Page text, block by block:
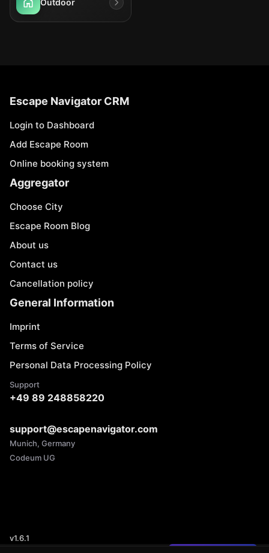
Outdoor
Escape Navigator CRM
Login to Dashboard
Add Escape Room
Online booking system
Aggregator
Choose City
Escape Room Blog
About us
Contact us
Cancellation policy
General Information
Imprint
Terms of Service
Personal Data Processing Policy
Support
+49 89 248858220
support@escapenavigator.com
Munich, Germany
Codeum UG
v1.6.1